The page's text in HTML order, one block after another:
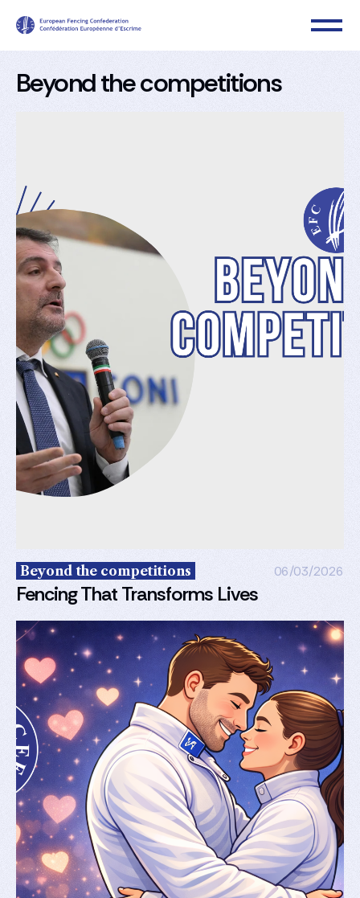
Beyond the competitions
Beyond the competitions 06/03/2026
Fencing That Transforms Lives